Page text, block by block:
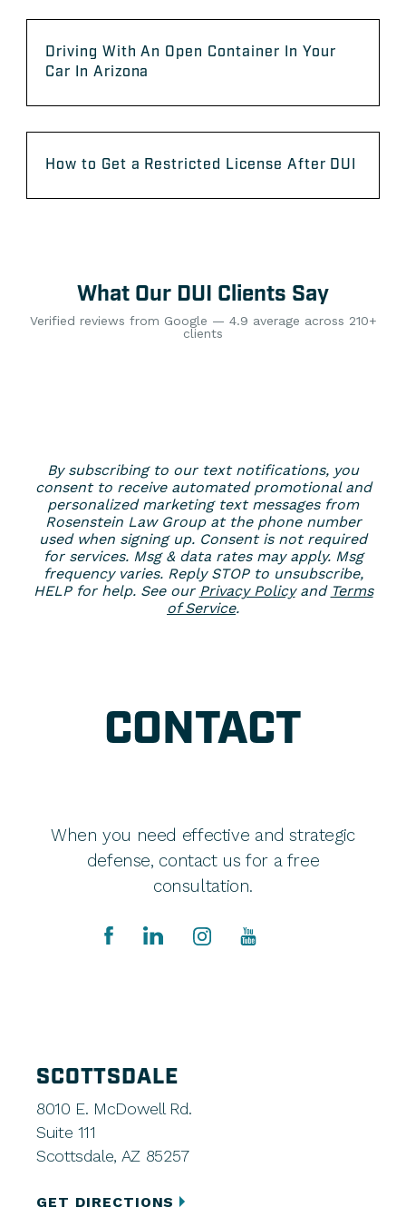
Driving With An Open Container In Your
Car In Arizona
How to Get a Restricted License After DUI
What Our DUI Clients Say
Verified reviews from Google — 4.9 average across 210+
clients
By subscribing to our text notifications, you
consent to receive automated promotional and
personalized marketing text messages from
Rosenstein Law Group at the phone number
used when signing up. Consent is not required
for services. Msg & data rates may apply. Msg
frequency varies. Reply STOP to unsubscribe,
HELP for help. See our Privacy Policyand Terms
of Service.
CONTACT
When you need effective and strategic
defense, contact us for a free
consultation.
SCOTTSDALE
8010 E. McDowell Rd.
Suite 111
Scottsdale, AZ 85257
GET DIRECTIONS